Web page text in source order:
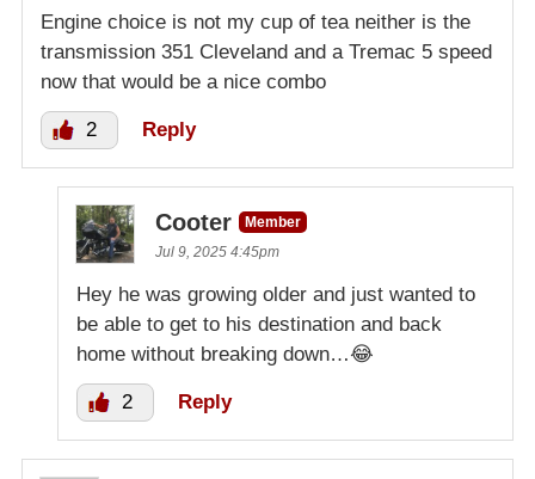
Engine choice is not my cup of tea neither is the
transmission 351 Cleveland and a Tremac 5 speed
now that would be a nice combo
2 Reply
Cooter
Member
Jul 9, 2025 4:45pm
Hey he was growing older and just wanted to
be able to get to his destination and back
home without breaking down…😂
2 Reply